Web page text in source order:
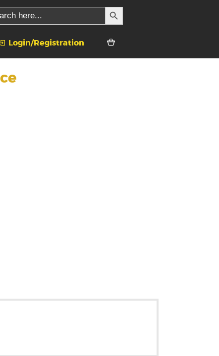
SEARCH BUTTON
Login/Registration